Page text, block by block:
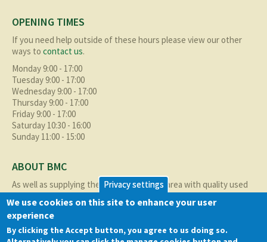
OPENING TIMES
If you need help outside of these hours please view our other
ways to contact us.
Monday 9:00 - 17:00
Tuesday 9:00 - 17:00
Wednesday 9:00 - 17:00
Thursday 9:00 - 17:00
Friday 9:00 - 17:00
Saturday 10:30 - 16:00
Sunday 11:00 - 15:00
ABOUT BMC
As well as supplying the local Birmingham area with quality used
cars at excellent prices we also supply nationally and occasionally
internationally too.
Read more about us
Privacy settings
We use cookies on this site to enhance your user
experience
By clicking the Accept button, you agree to us doing so.